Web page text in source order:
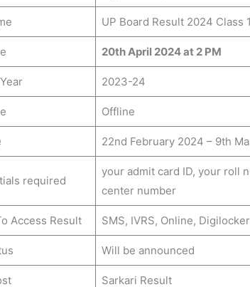
UP Board Result 2024 Class
20th April 2024 at 2 PM
2023-24
Offline
22nd February 2024 – 9th
required
your admit card ID, your roll
center number
Access Result SMS, IVRS, Online, Digilocker
Will be announced
Sarkari Result